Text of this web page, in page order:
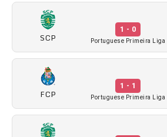
SCP
1 - 0
Portuguese Primeira Liga
FCP
1 - 1
Portuguese Primeira Liga